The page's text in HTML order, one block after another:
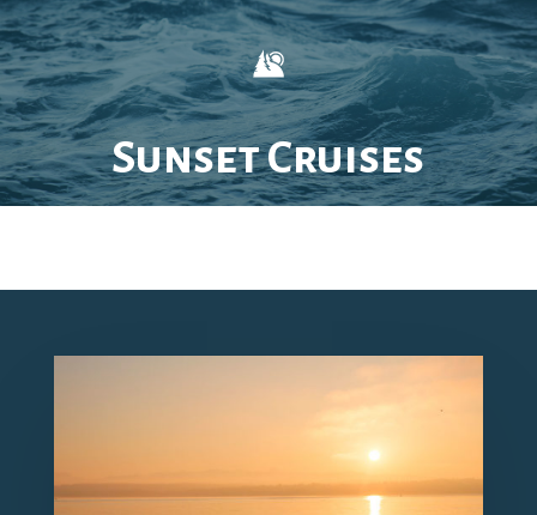
Sunset Cruises